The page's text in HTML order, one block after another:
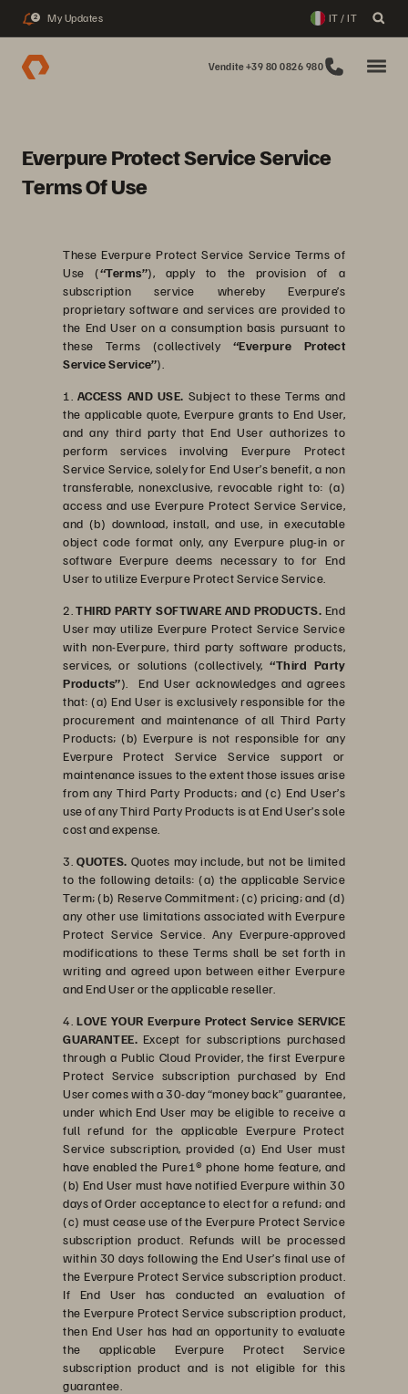
2 My Updates IT / IT
Vendite +39 80 0826 980
Everpure Protect Service Service
Terms Of Use
These Everpure Protect Service Service Terms of
Use (“Terms”), apply to the provision of a
subscription service whereby Everpure’s
proprietary software and services are provided to
the End User on a consumption basis pursuant to
these Terms (collectively “Everpure Protect
Service Service”).
1. ACCESS AND USE. Subject to these Terms and
the applicable quote, Everpure grants to End User,
and any third party that End User authorizes to
perform services involving Everpure Protect
Service Service, solely for End User’s benefit, a non
transferable, nonexclusive, revocable right to: (a)
access and use Everpure Protect Service Service,
and (b) download, install, and use, in executable
object code format only, any Everpure plug-in or
software Everpure deems necessary to for End
User to utilize Everpure Protect Service Service.
2.THIRD PARTY SOFTWARE AND PRODUCTS. End
User may utilize Everpure Protect Service Service
with non-Everpure, third party software products,
services, or solutions (collectively, “Third Party
Products”). End User acknowledges and agrees
that: (a) End User is exclusively responsible for the
procurement and maintenance of all Third Party
Products; (b) Everpure is not responsible for any
Everpure Protect Service Service support or
maintenance issues to the extent those issues arise
from any Third Party Products; and (c) End User’s
use of any Third Party Products is at End User’s sole
cost and expense.
3.QUOTES. Quotes may include, but not be limited
to the following details: (a) the applicable Service
Term; (b) Reserve Commitment; (c) pricing; and (d)
any other use limitations associated with Everpure
Protect Service Service. Any Everpure-approved
modifications to these Terms shall be set forth in
writing and agreed upon between either Everpure
and End User or the applicable reseller.
4.LOVE YOUR Everpure Protect Service SERVICE
GUARANTEE. Except for subscriptions purchased
through a Public Cloud Provider, the first Everpure
Protect Service subscription purchased by End
User comes with a 30-day “money back” guarantee,
under which End User may be eligible to receive a
full refund for the applicable Everpure Protect
Service subscription, provided (a) End User must
have enabled the Pure1® phone home feature, and
(b) End User must have notified Everpure within 30
days of Order acceptance to elect for a refund; and
(c) must cease use of the Everpure Protect Service
subscription product. Refunds will be processed
within 30 days following the End User’s final use of
the Everpure Protect Service subscription product.
If End User has conducted an evaluation of
the Everpure Protect Service subscription product,
then End User has had an opportunity to evaluate
the applicable Everpure Protect Service
subscription product and is not eligible for this
guarantee